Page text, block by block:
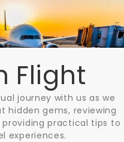
Flight
journey with us as we
hidden gems, reviewing
practical tips to
experiences.